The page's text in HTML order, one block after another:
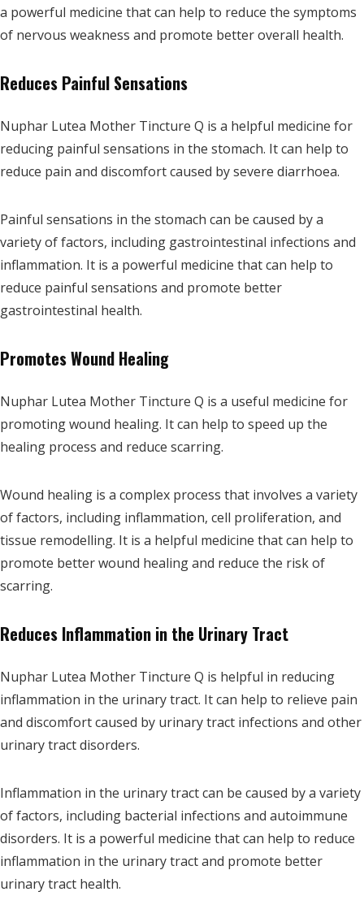
a powerful medicine that can help to reduce the symptoms
of nervous weakness and promote better overall health.
Reduces Painful Sensations
Nuphar Lutea Mother Tincture Q is a helpful medicine for
reducing painful sensations in the stomach. It can help to
reduce pain and discomfort caused by severe diarrhoea.
Painful sensations in the stomach can be caused by a
variety of factors, including gastrointestinal infections and
inflammation. It is a powerful medicine that can help to
reduce painful sensations and promote better
gastrointestinal health.
Promotes Wound Healing
Nuphar Lutea Mother Tincture Q is a useful medicine for
promoting wound healing. It can help to speed up the
healing process and reduce scarring.
Wound healing is a complex process that involves a variety
of factors, including inflammation, cell proliferation, and
tissue remodelling. It is a helpful medicine that can help to
promote better wound healing and reduce the risk of
scarring.
Reduces Inflammation in the Urinary Tract
Nuphar Lutea Mother Tincture Q is helpful in reducing
inflammation in the urinary tract. It can help to relieve pain
and discomfort caused by urinary tract infections and other
urinary tract disorders.
Inflammation in the urinary tract can be caused by a variety
of factors, including bacterial infections and autoimmune
disorders. It is a powerful medicine that can help to reduce
inflammation in the urinary tract and promote better
urinary tract health.